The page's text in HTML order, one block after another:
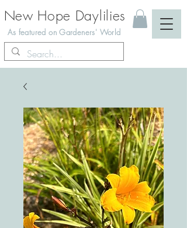
New Hope Daylilies
As featured on Gardeners' World